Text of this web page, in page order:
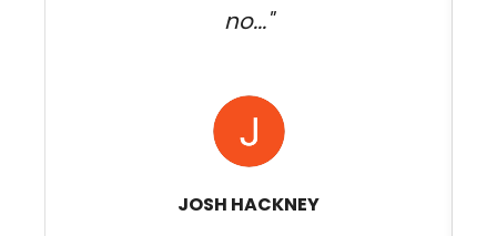
no..."
JOSH HACKNEY